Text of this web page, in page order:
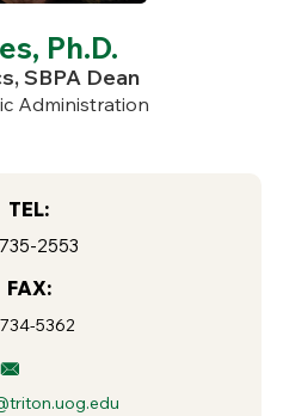
Ph.D.
SBPA Dean
Administration
TEL:
2553
FAX:
5362